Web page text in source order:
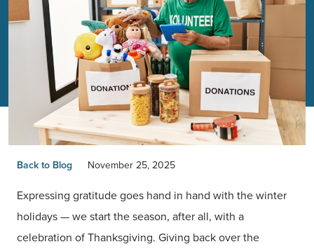
Back to Blog November 25, 2025
Expressing gratitude goes hand in hand with the winter
holidays — we start the season, after all, with a
celebration of Thanksgiving. Giving back over the